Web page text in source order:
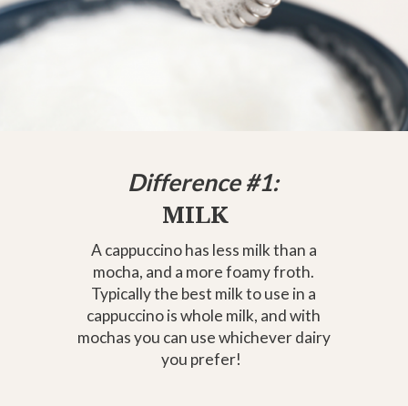
Difference #1:
A cappuccino has less milk than a
mocha, and a more foamy froth.
Typically the best milk to use in a
cappuccino is whole milk, and with
mochas you can use whichever dairy
you prefer!
MILK